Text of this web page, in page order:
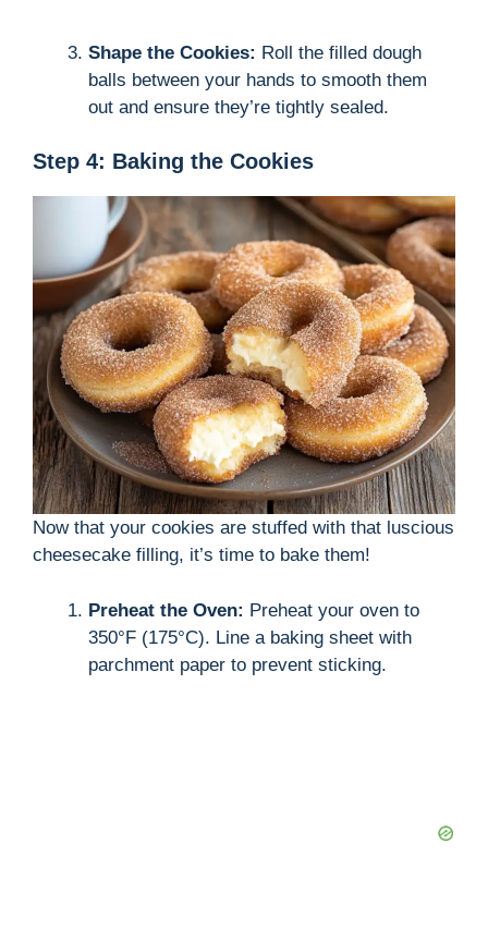
Shape the Cookies: Roll the filled dough
balls between your hands to smooth them
out and ensure they’re tightly sealed.
Step 4: Baking the Cookies
Now that your cookies are stuffed with that luscious
cheesecake filling, it’s time to bake them!
Preheat the Oven: Preheat your oven to
350°F (175°C). Line a baking sheet with
parchment paper to prevent sticking.